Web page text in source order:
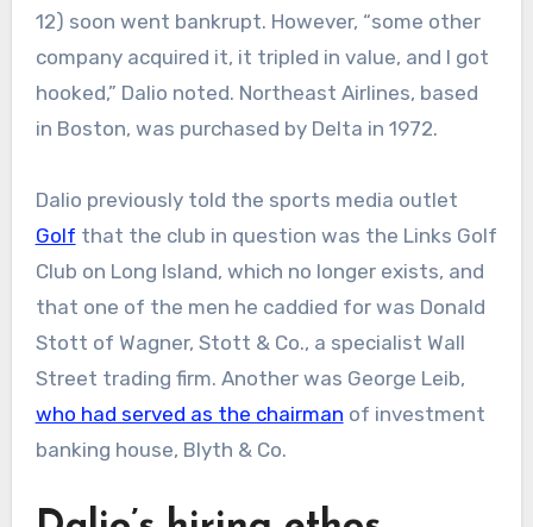
12) soon went bankrupt. However, “some other
company acquired it, it tripled in value, and I got
hooked,” Dalio noted. Northeast Airlines, based
in Boston, was purchased by Delta in 1972.
Dalio previously told the sports media outlet
Golf that the club in question was the Links Golf
Club on Long Island, which no longer exists, and
that one of the men he caddied for was Donald
Stott of Wagner, Stott & Co., a specialist Wall
Street trading firm. Another was George Leib,
who had served as the chairman of investment
banking house, Blyth & Co.